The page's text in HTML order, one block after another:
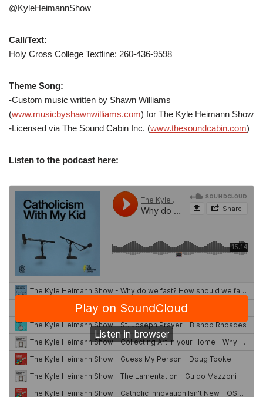
@KyleHeimannShow
Call/Text:
Holy Cross College Textline: 260-436-9598
Theme Song:
-Custom music written by Shawn Williams
(www.musicbyshawnwilliams.com) for The Kyle Heimann Show
-Licensed via The Sound Cabin Inc. (www.thesoundcabin.com)
Listen to the podcast here: